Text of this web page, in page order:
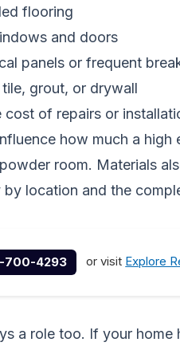
flooring
and doors
panels or frequent
grout, or drywall
of repairs or
how much a
room. Materials
by location and the
700-4293 or visit Explore
a role too. If your home